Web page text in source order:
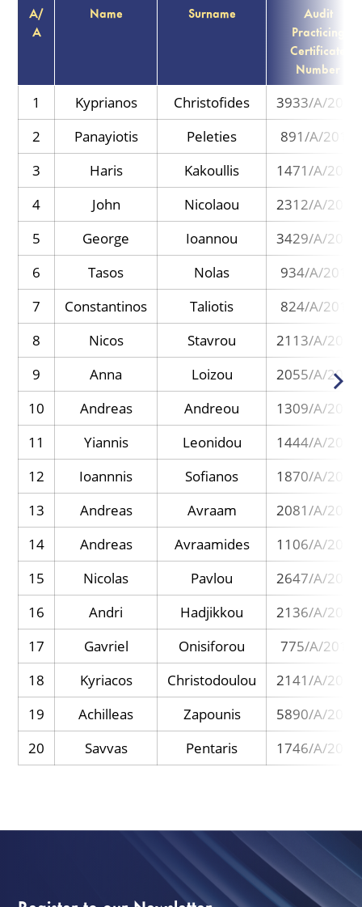
Α/
Α
Name Surname
Audit
Practicing
Certificate
Number
1 Kyprianos Christofides
3933/A/2017
2
Panayiotis Peleties
891/A/2013
3
Haris Kakoullis
1471/A/2013
4
John Nicolaou
2312/A/2013
5
George Ioannou
3429/A/2016
6
Tasos Nolas
934/A/2013
7
Constantinos Taliotis
824/A/2013
8
Nicos Stavrou
2113/A/2014
9
Anna Loizou
2055/A/2013
10
Andreas Andreou
1309/A/2013
11
Yiannis Leonidou
1444/A/2017
12
Ioannnis Sofianos
1870/A/2017
13
Andreas Avraam
2081/A/2014
14
Andreas Avraamides
1106/A/2013
15
Nicolas Pavlou
2647/A/2015
16
Andri Hadjikkou
2136/A/2015
17
Gavriel Onisiforou
775/A/2013
18
Kyriacos Christodoulou
2141/A/2018
19
Achilleas Zapounis
5890/A/2023
20
Savvas Pentaris 1746/A/2025